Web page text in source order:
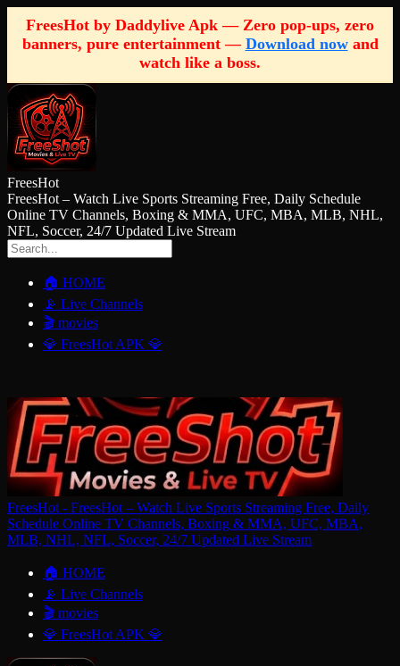
FreesHot by Daddylive Apk — Zero pop-ups, zero
banners, pure entertainment — Download nowand
watch like a boss.
FreesHot
FreesHot – Watch Live Sports Streaming Free, Daily Schedule
Online TV Channels, Boxing & MMA, UFC, MBA, MLB, NHL,
NFL, Soccer, 24/7 Updated Live Stream
🏠 HOME
📡 Live Channels
🎬 movies
💎 FreesHot APK 💎
FreesHot - FreesHot – Watch Live Sports Streaming Free, Daily
Schedule Online TV Channels, Boxing & MMA, UFC, MBA,
MLB, NHL, NFL, Soccer, 24/7 Updated Live Stream
🏠 HOME
📡 Live Channels
🎬 movies
💎 FreesHot APK 💎